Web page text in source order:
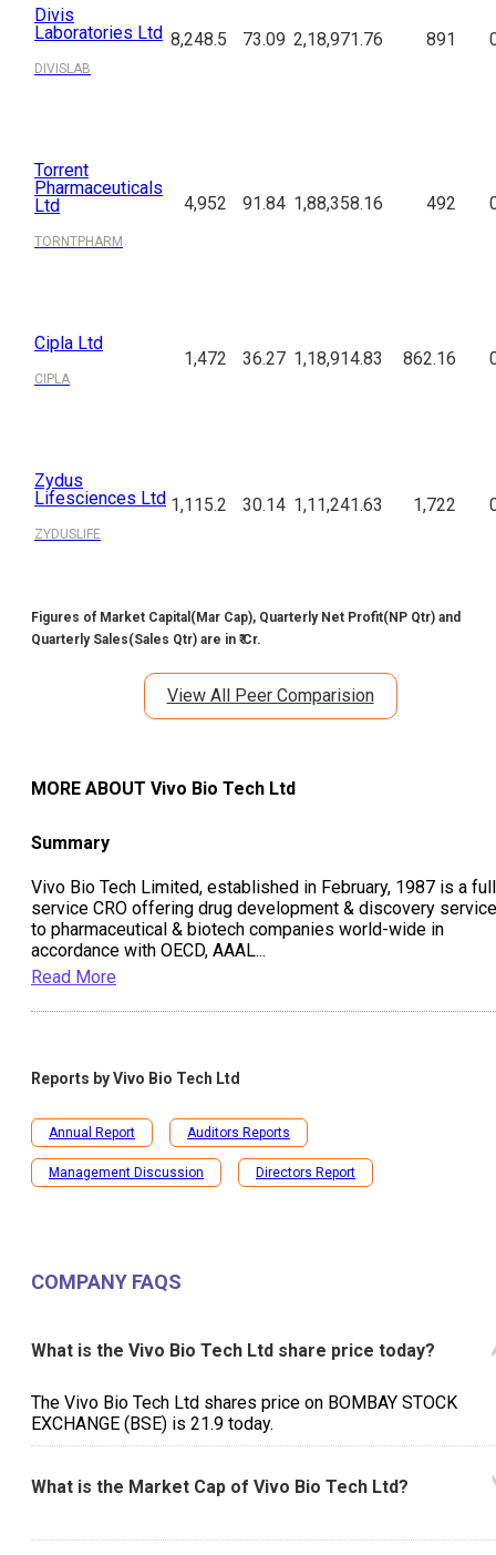
Divis
Laboratories Ltd
DIVISLAB
8,248.5 73.09 2,18,971.76 891
Torrent
Pharmaceuticals
Ltd
TORNTPHARM
4,952 91.84 1,88,358.16 492
Cipla Ltd
CIPLA
1,472 36.27 1,18,914.83 862.16
Zydus
Lifesciences Ltd
ZYDUSLIFE
1,115.2 30.14 1,11,241.63 1,722
Figures of Market Capital(Mar Cap), Quarterly Net Profit(NP Qtr) and
Quarterly Sales(Sales Qtr) are in ₹ Cr.
View All Peer Comparision
MORE ABOUT Vivo Bio Tech Ltd
Summary
Vivo Bio Tech Limited, established in February, 1987 is a full
service CRO offering drug development & discovery
to pharmaceutical & biotech companies world-wide in
accordance with OECD, AAAL...
Read More
Reports byVivo Bio Tech Ltd
Annual Report Auditors Reports
Management Discussion Directors Report
COMPANY FAQS
What is the Vivo Bio Tech Ltd share price today?
The Vivo Bio Tech Ltd shares price on BOMBAY STOCK
EXCHANGE (BSE) is ₹21.9 today.
What is the Market Cap of Vivo Bio Tech Ltd?